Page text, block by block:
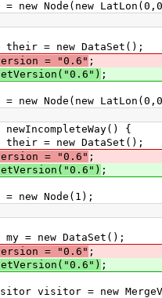
Node(new
= new DataSet();
= "0.6" ;
;
Node(new
{
= new DataSet();
= "0.6" ;
;
Node(1);
new DataSet();
= "0.6" ;
;
visitor = new